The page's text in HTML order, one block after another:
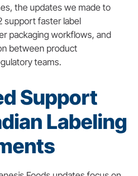
the updates we made to
support faster label
packaging workflows, and
between product
teams.
Support
Labeling